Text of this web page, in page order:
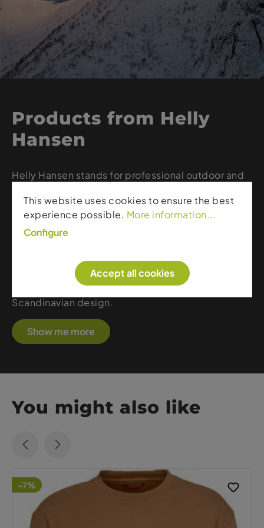
Products from Helly
Hansen
Helly Hansen stands for professional outdoor and
protection even in the harshest weather
conditions. The Norwegian brand combines
waterproof and breathable materials, modern
craftsmanship. From hardshell jackets to warm
midlayers, Helly Hansen is the ideal choice for
those who value functionality, safety, and
Scandinavian design.
Show me more
You might also like
-7%
This website uses cookies to ensure the best
experience possible. More information...
Configure
Accept all cookies